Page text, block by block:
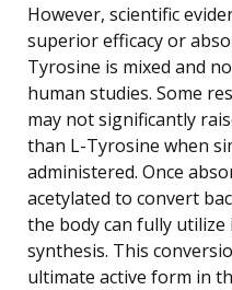
However, scientific
superior efficacy or
Tyrosine is mixed and
human studies. Some
may not significantly
than L-Tyrosine when
administered. Once
acetylated to convert
the body can fully
synthesis. This
ultimate active form in